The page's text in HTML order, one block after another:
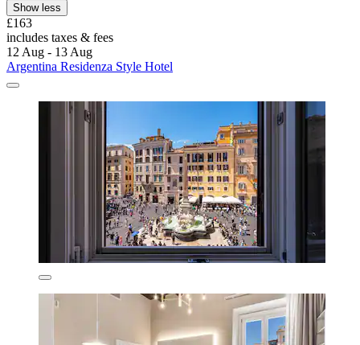
Show less
£163
includes taxes & fees
12 Aug - 13 Aug
Argentina Residenza Style Hotel